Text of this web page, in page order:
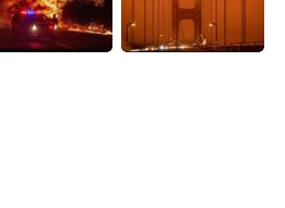
Français